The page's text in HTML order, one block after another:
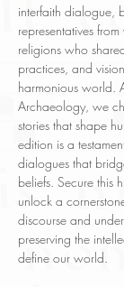
interfaith dialogue,
representatives
religions who
practices, and
harmonious world.
Archaeology, we
stories that shape
edition is a
dialogues that
beliefs. Secure this
unlock a
discourse and
preserving the
define our world.